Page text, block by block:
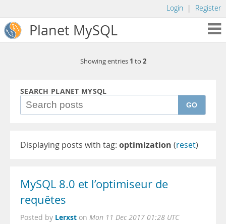
Login | Register
Planet MySQL
Showing entries 1 to 2
SEARCH PLANET MYSQL
GO
Displaying posts with tag: optimization (reset)
MySQL 8.0 et l’optimiseur de
requêtes
Posted by Lerxst on Mon 11 Dec 2017 01:28 UTC